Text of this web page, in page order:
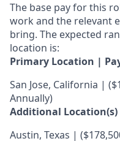
The base pay for this
work and the relevant
bring. The expected
location is:
Primary Location |
San Jose, California |
Annually)
Additional Location(s)
Austin, Texas |